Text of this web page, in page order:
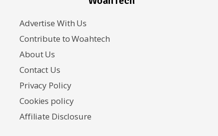
Advertise With Us
Contribute to Woahtech
About Us
Contact Us
Privacy Policy
Cookies policy
Affiliate Disclosure